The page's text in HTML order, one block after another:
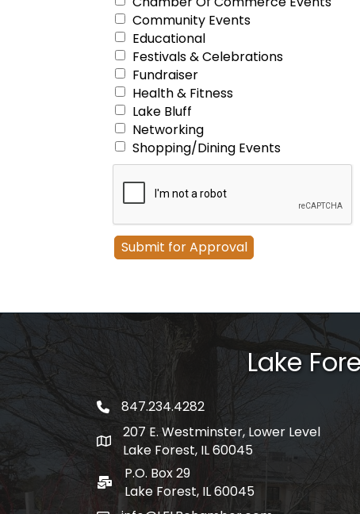
Community Events
Educational
Festivals & Celebrations
Fundraiser
Health & Fitness
Lake Bluff
Networking
Shopping/Dining Events
Lake
phone number
847.234.4282
map and address
207 E. Westminster, Lower Level
Lake Forest, IL 60045
po box
P.O. Box 29
Lake Forest, IL 60045